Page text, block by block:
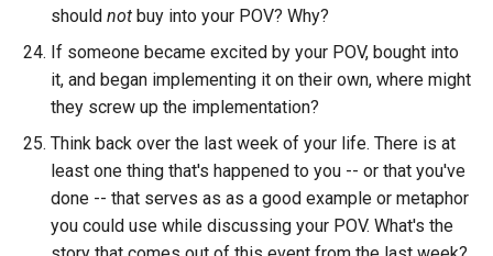
should not buy into your POV? Why?
If someone became excited by your POV, bought into
it, and began implementing it on their own, where might
they screw up the implementation?
Think back over the last week of your life. There is at
least one thing that's happened to you -- or that you've
done -- that serves as as a good example or metaphor
you could use while discussing your POV. What's the